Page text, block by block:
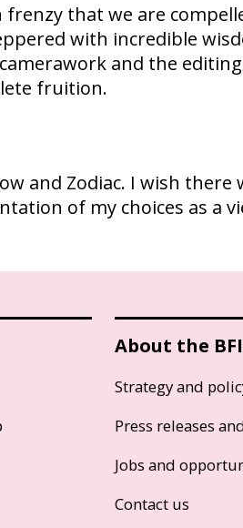
that we are
with incredible
and the
fruition.
and Zodiac. I wish there
of my choices as a
About the BFI
Strategy and
Press releases
Jobs and
Contact us